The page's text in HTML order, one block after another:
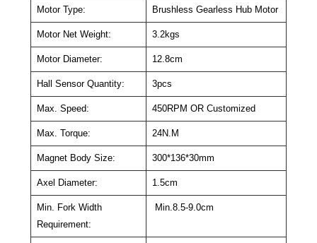
Motor Type: Brushless Gearless Hub Motor
Motor Net Weight: 3.2kgs
Motor Diameter: 12.8cm
Hall Sensor Quantity: 3pcs
Max. Speed: 450RPM OR Customized
Max. Torque: 24N.M
Magnet Body Size: 300*136*30mm
Axel Diameter: 1.5cm
Min. Fork Width
Requirement:
Min.8.5-9.0cm